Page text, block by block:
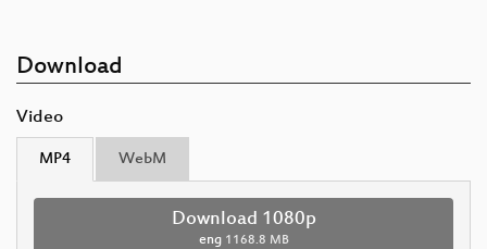
Download
Video
MP4 WebM
Download 1080p
eng 1168.8 MB